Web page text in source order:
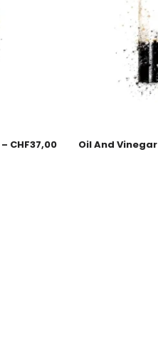
– CHF37,00 Oil And Vinegar